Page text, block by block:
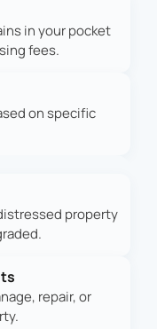
in your pocket
fees.
on specific
property
repair, or